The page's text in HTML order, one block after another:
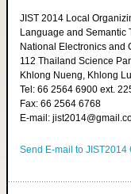
JIST 2014 Local
Language and Semantic
National Electronics and
112 Thailand Science
Khlong Nueng, Khlong
Tel: 66 2564 6900 ext.
Fax: 66 2564 6768
E-mail:
Send E-mail to JIST2014